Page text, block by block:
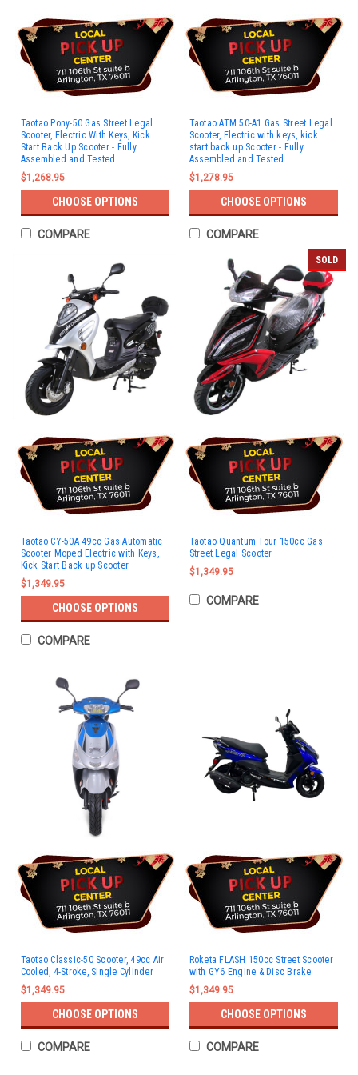
Taotao Pony-50 Gas Street Legal
Scooter, Electric With Keys, Kick
Start Back Up Scooter - Fully
Assembled and Tested
$1,268.95
CHOOSE OPTIONS
COMPARE
Taotao ATM 50-A1 Gas Street Legal
Scooter, Electric with keys, kick
start back up Scooter - Fully
Assembled and Tested
$1,278.95
CHOOSE OPTIONS
COMPARE
Taotao CY-50A 49cc Gas Automatic
Scooter Moped Electric with Keys,
Kick Start Back up Scooter
$1,349.95
CHOOSE OPTIONS
COMPARE
SOLD
Taotao Quantum Tour 150cc Gas
Street Legal Scooter
$1,349.95
COMPARE
Taotao Classic-50 Scooter, 49cc Air
Cooled, 4-Stroke, Single Cylinder
$1,349.95
CHOOSE OPTIONS
COMPARE
Roketa FLASH 150cc Street Scooter
with GY6 Engine & Disc Brake
$1,349.95
CHOOSE OPTIONS
COMPARE